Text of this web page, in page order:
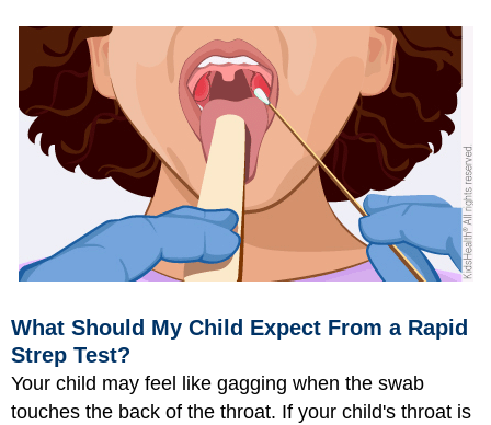
What Should My Child Expect From a Rapid
Strep Test?
Your child may feel like gagging when the swab
touches the back of the throat. If your child's throat is